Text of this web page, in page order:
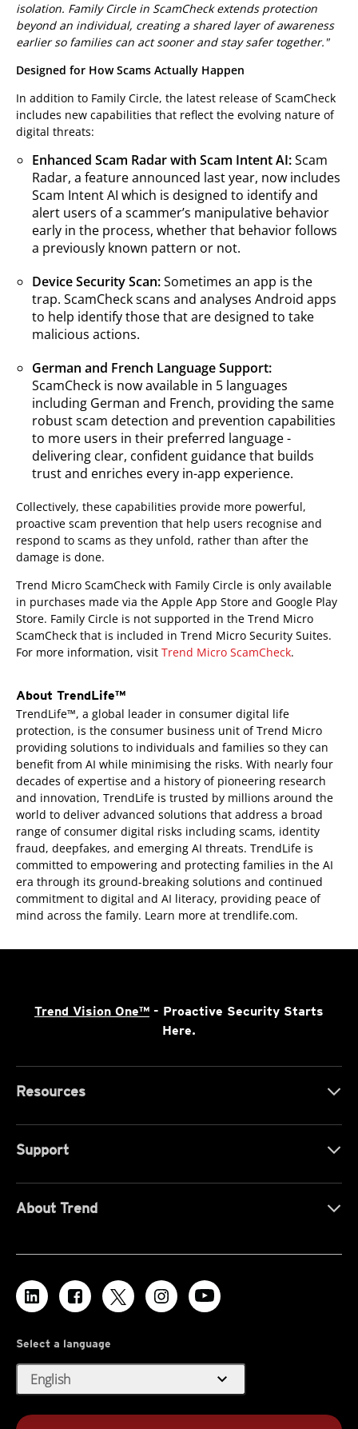
isolation. Family Circle in ScamCheck extends protection
beyond an individual, creating a shared layer of awareness
earlier so families can act sooner and stay safer together."
Designed for How Scams Actually Happen
In addition to Family Circle, the latest release of ScamCheck
includes new capabilities that reflect the evolving nature of
digital threats:
Enhanced Scam Radar with Scam Intent AI:Scam
Radar, a feature announced last year, now includes
Scam Intent AI which is designed to identify and
alert users of a scammer’s manipulative behavior
early in the process, whether that behavior follows
a previously known pattern or not.
Device Security Scan:Sometimes an app is the
trap. ScamCheck scans and analyses Android apps
to help identify those that are designed to take
malicious actions.
German and French Language Support:
ScamCheck is now available in 5 languages
including German and French, providing the same
robust scam detection and prevention capabilities
to more users in their preferred language -
delivering clear, confident guidance that builds
trust and enriches every in-app experience.
Collectively, these capabilities provide more powerful,
proactive scam prevention that help users recognise and
respond to scams as they unfold, rather than after the
damage is done.
Trend Micro ScamCheck with Family Circle is only available
in purchases made via the Apple App Store and Google Play
Store. Family Circle is not supported in the Trend Micro
ScamCheck that is included in Trend Micro Security Suites.
For more information, visit Trend Micro ScamCheck.
About TrendLife™
TrendLife™, a global leader in consumer digital life
protection, is the consumer business unit of Trend Micro
providing solutions to individuals and families so they can
benefit from AI while minimising the risks. With nearly four
decades of expertise and a history of pioneering research
and innovation, TrendLife is trusted by millions around the
world to deliver advanced solutions that address a broad
range of consumer digital risks including scams, identity
fraud, deepfakes, and emerging AI threats. TrendLife is
committed to empowering and protecting families in the AI
era through its ground-breaking solutions and continued
commitment to digital and AI literacy, providing peace of
mind across the family. Learn more at trendlife.com.
Trend Vision One™ - Proactive Security Starts
Here.
Resources
Support
About Trend
Select a language
English expand_more